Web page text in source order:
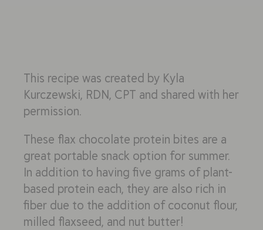
This recipe was created by Kyla
Kurczewski, RDN, CPT and shared with her
permission.
These flax chocolate protein bites are a
great portable snack option for summer.
In addition to having five grams of plant-
based protein each, they are also rich in
fiber due to the addition of coconut flour,
milled flaxseed, and nut butter!